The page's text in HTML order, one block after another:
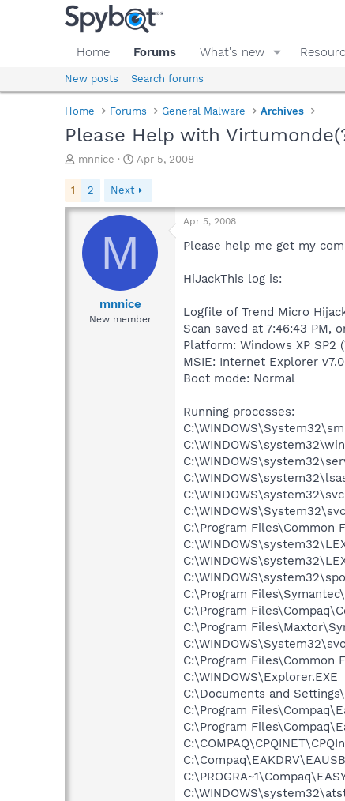
Home Forums What's new
New posts Search forums
Home Forums General Malware Archives
Please Help with
T
e
a
s
mnnice
S
a
t
Apr 5, 2008
1 2 Next
M
mnnice
New member
Apr 5, 2008
Please help me get my
HiJackThis log is:
Logfile of Trend Micro
Scan saved at 7:46:43 PM,
Platform: Windows XP SP2
MSIE: Internet Explorer
Boot mode: Normal
Running processes:
C:\Program Files\Common
C:\Program
C:\Program
C:\Program
C:\Program Files\Common
C:\WINDOWS\Explorer.EXE
C:\Documents and
C:\Program
C:\Program